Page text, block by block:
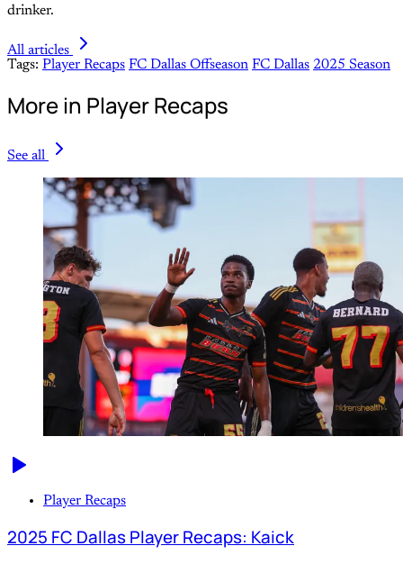
drinker.
All articles
Tags: Player Recaps FC Dallas Offseason FC Dallas 2025 Season
More in Player Recaps
See all
Player Recaps
2025 FC Dallas Player Recaps: Kaick